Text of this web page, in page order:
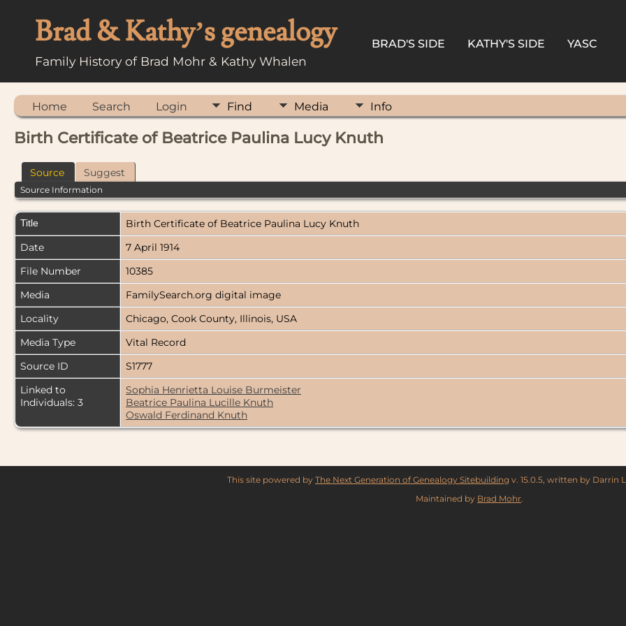
Brad & Kathy’s genealogy
Family History of Brad Mohr & Kathy Whalen
BRAD'S SIDE KATHY'S SIDE YASC
Home Search Login Find Media Info
Birth Certificate of Beatrice Paulina Lucy Knuth
Source Suggest
Source Information
Title
Birth Certificate of Beatrice Paulina Lucy Knuth
Date
7 April 1914
File Number
10385
Media
FamilySearch.org digital image
Locality
Chicago, Cook County, Illinois, USA
Media Type
Vital Record
Source ID
S1777
Linked to
Individuals: 3
Sophia Henrietta Louise Burmeister
Beatrice Paulina Lucille Knuth
Oswald Ferdinand Knuth
This site powered by The Next Generation of Genealogy Sitebuilding v. 15.0.5, written by Darrin
Maintained by Brad Mohr.